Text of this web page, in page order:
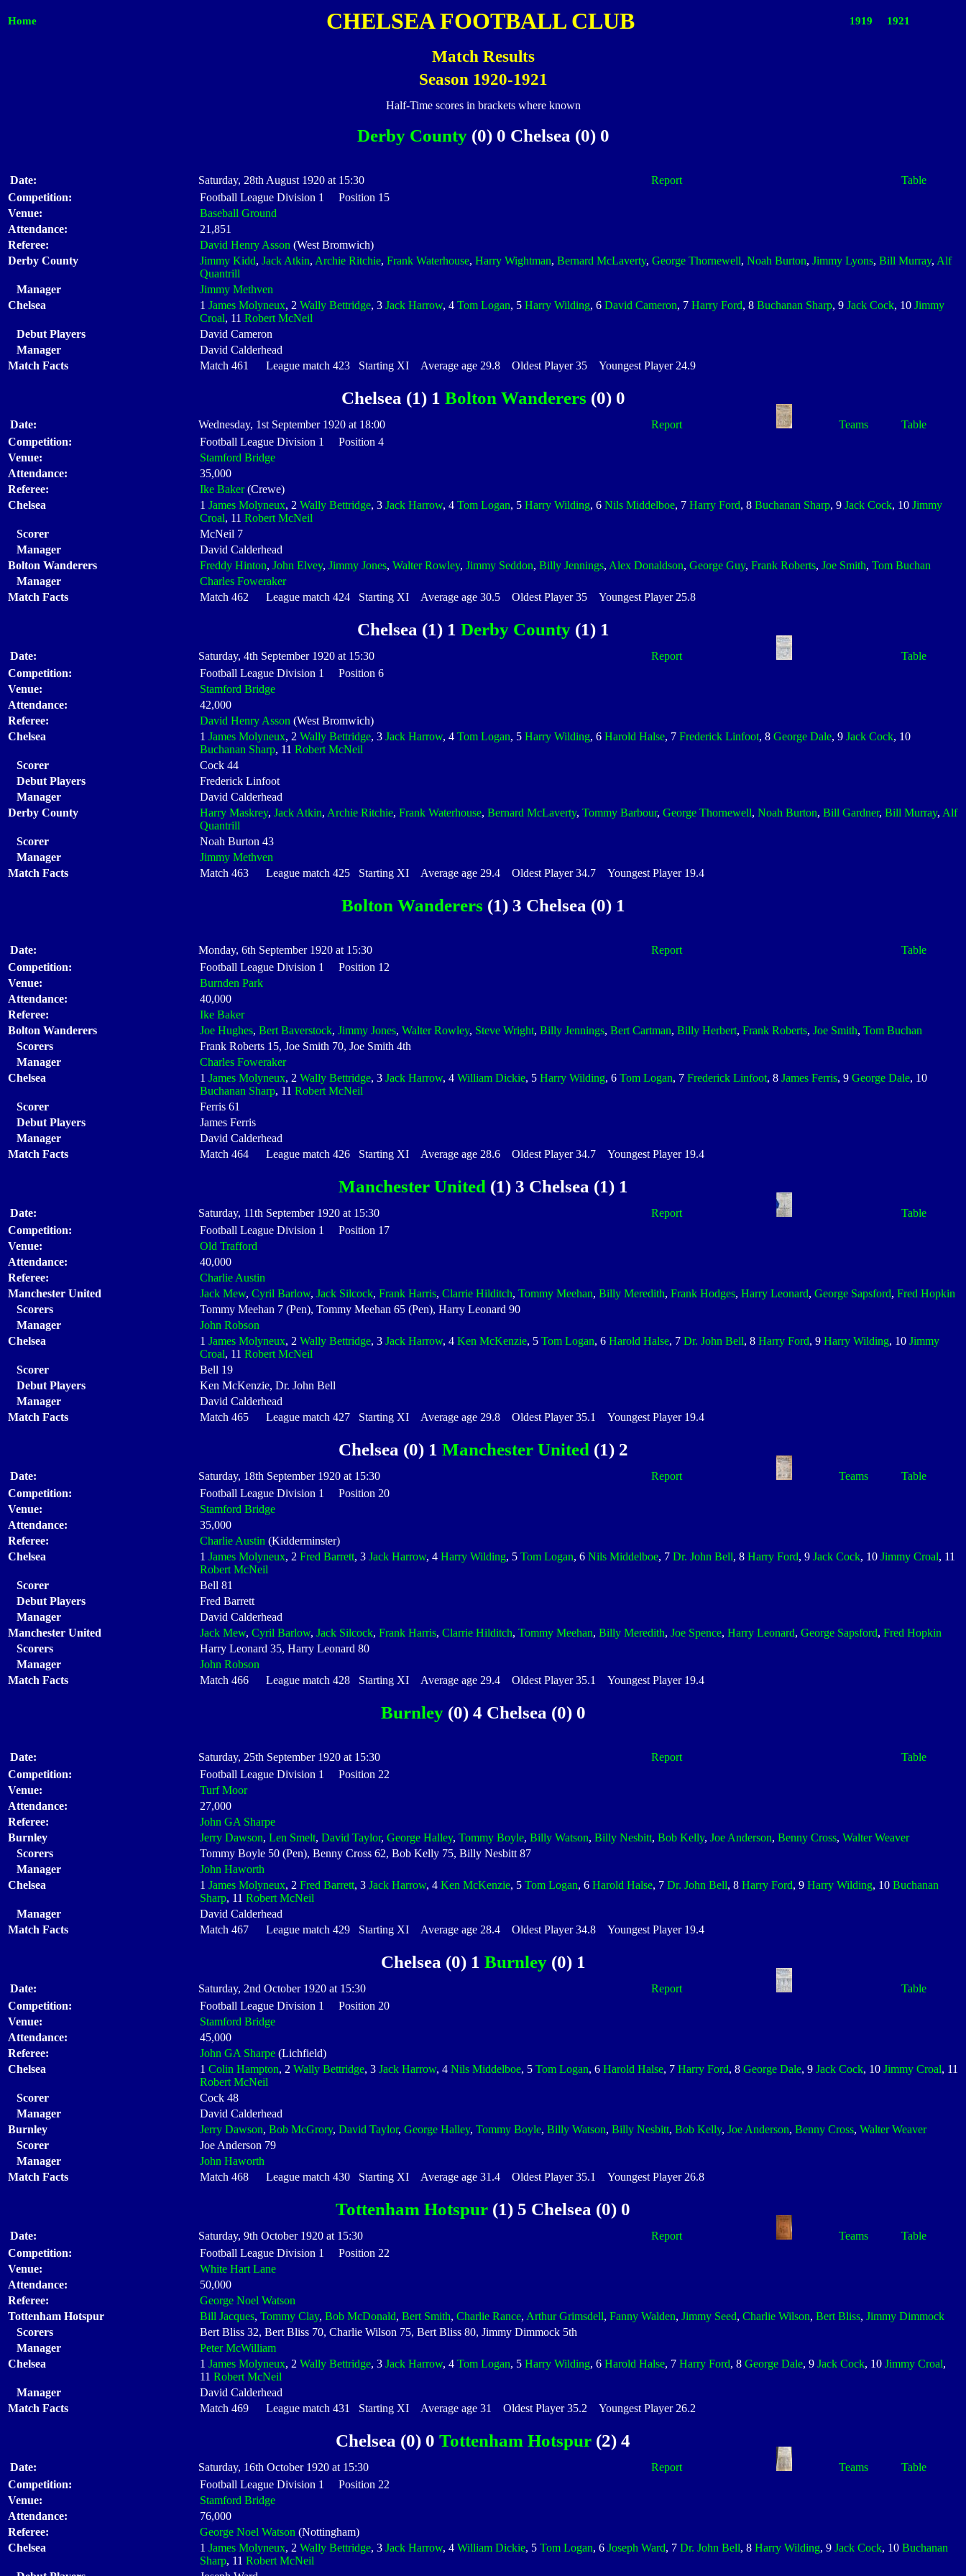
Home CHELSEA FOOTBALL CLUB 1919 1921
Match Results
Season 1920-1921
Half-Time scores in brackets where known
Derby County(0) 0 Chelsea (0) 0
Date: Saturday, 28th August 1920 at 15:30 Report
Table
Competition:
Football League Division 1 Position 15
Venue:
Baseball Ground
Attendance:
21,851
Referee:
David Henry Asson (West Bromwich)
Derby County
Jimmy Kidd, Jack Atkin, Archie Ritchie, Frank Waterhouse, Harry Wightman, Bernard McLaverty, George Thornewell, Noah Burton, Jimmy Lyons, Bill Murray, Alf
Quantrill
Manager
Jimmy Methven
Chelsea
1 James Molyneux, 2 Wally Bettridge, 3 Jack Harrow, 4 Tom Logan, 5 Harry Wilding, 6 David Cameron, 7 Harry Ford, 8 Buchanan Sharp, 9 Jack Cock, 10 Jimmy
Croal, 11 Robert McNeil
Debut Players
David Cameron
Manager
David Calderhead
Match Facts
Match 461 League match 423 Starting XI Average age 29.8 Oldest Player 35 Youngest Player 24.9
Chelsea (1) 1 Bolton Wanderers (0) 0
Date: Wednesday, 1st September 1920 at 18:00 Report Teams
Table
Competition:
Football League Division 1 Position 4
Venue:
Stamford Bridge
Attendance:
35,000
Referee:
Ike Baker(Crewe)
Chelsea
1 James Molyneux, 2 Wally Bettridge, 3 Jack Harrow, 4 Tom Logan, 5 Harry Wilding, 6 Nils Middelboe, 7 Harry Ford, 8 Buchanan Sharp, 9 Jack Cock, 10 Jimmy
Croal, 11 Robert McNeil
Scorer
McNeil 7
Manager
David Calderhead
Bolton Wanderers
Freddy Hinton, John Elvey, Jimmy Jones, Walter Rowley, Jimmy Seddon, Billy Jennings, Alex Donaldson, George Guy, Frank Roberts, Joe Smith, Tom Buchan
Manager
Charles Foweraker
Match Facts
Match 462 League match 424 Starting XI Average age 30.5 Oldest Player 35 Youngest Player 25.8
Chelsea (1) 1 Derby County(1) 1
Date: Saturday, 4th September 1920 at 15:30 Report
Table
Competition:
Football League Division 1 Position 6
Venue:
Stamford Bridge
Attendance:
42,000
Referee:
David Henry Asson (West Bromwich)
Chelsea
1 James Molyneux, 2 Wally Bettridge, 3 Jack Harrow, 4 Tom Logan, 5 Harry Wilding, 6 Harold Halse, 7 Frederick Linfoot, 8 George Dale, 9 Jack Cock, 10
Buchanan Sharp, 11 Robert McNeil
Scorer
Cock 44
Debut Players
Frederick Linfoot
Manager
David Calderhead
Derby County
Harry Maskrey, Jack Atkin, Archie Ritchie, Frank Waterhouse, Bernard McLaverty, Tommy Barbour, George Thornewell, Noah Burton, Bill Gardner, Bill Murray, Alf
Quantrill
Scorer
Noah Burton 43
Manager
Jimmy Methven
Match Facts
Match 463 League match 425 Starting XI Average age 29.4 Oldest Player 34.7 Youngest Player 19.4
Bolton Wanderers (1) 3 Chelsea (0) 1
Date: Monday, 6th September 1920 at 15:30 Report
Table
Competition:
Football League Division 1 Position 12
Venue:
Burnden Park
Attendance:
40,000
Referee:
Ike Baker
Bolton Wanderers
Joe Hughes, Bert Baverstock, Jimmy Jones, Walter Rowley, Steve Wright, Billy Jennings, Bert Cartman, Billy Herbert, Frank Roberts, Joe Smith, Tom Buchan
Scorers
Frank Roberts 15, Joe Smith 70, Joe Smith 4th
Manager
Charles Foweraker
Chelsea
1 James Molyneux, 2 Wally Bettridge, 3 Jack Harrow, 4 William Dickie, 5 Harry Wilding, 6 Tom Logan, 7 Frederick Linfoot, 8 James Ferris, 9 George Dale, 10
Buchanan Sharp, 11 Robert McNeil
Scorer
Ferris 61
Debut Players
James Ferris
Manager
David Calderhead
Match Facts
Match 464 League match 426 Starting XI Average age 28.6 Oldest Player 34.7 Youngest Player 19.4
Manchester United (1) 3 Chelsea (1) 1
Date: Saturday, 11th September 1920 at 15:30 Report
Table
Competition:
Football League Division 1 Position 17
Venue:
Old Trafford
Attendance:
40,000
Referee:
Charlie Austin
Manchester United
Jack Mew, Cyril Barlow, Jack Silcock, Frank Harris, Clarrie Hilditch, Tommy Meehan, Billy Meredith, Frank Hodges, Harry Leonard, George Sapsford, Fred Hopkin
Scorers
Tommy Meehan 7 (Pen), Tommy Meehan 65 (Pen), Harry Leonard 90
Manager
John Robson
Chelsea
1 James Molyneux, 2 Wally Bettridge, 3 Jack Harrow, 4 Ken McKenzie, 5 Tom Logan, 6 Harold Halse, 7 Dr. John Bell, 8 Harry Ford, 9 Harry Wilding, 10 Jimmy
Croal, 11 Robert McNeil
Scorer
Bell 19
Debut Players
Ken McKenzie, Dr. John Bell
Manager
David Calderhead
Match Facts
Match 465 League match 427 Starting XI Average age 29.8 Oldest Player 35.1 Youngest Player 19.4
Chelsea (0) 1 Manchester United (1) 2
Date: Saturday, 18th September 1920 at 15:30 Report Teams
Table
Competition:
Football League Division 1 Position 20
Venue:
Stamford Bridge
Attendance:
35,000
Referee:
Charlie Austin (Kidderminster)
Chelsea
1 James Molyneux, 2 Fred Barrett, 3 Jack Harrow, 4 Harry Wilding, 5 Tom Logan, 6 Nils Middelboe, 7 Dr. John Bell, 8 Harry Ford, 9 Jack Cock, 10 Jimmy Croal, 11
Robert McNeil
Scorer
Bell 81
Debut Players
Fred Barrett
Manager
David Calderhead
Manchester United
Jack Mew, Cyril Barlow, Jack Silcock, Frank Harris, Clarrie Hilditch, Tommy Meehan, Billy Meredith, Joe Spence, Harry Leonard, George Sapsford, Fred Hopkin
Scorers
Harry Leonard 35, Harry Leonard 80
Manager
John Robson
Match Facts
Match 466 League match 428 Starting XI Average age 29.4 Oldest Player 35.1 Youngest Player 19.4
Burnley(0) 4 Chelsea (0) 0
Date: Saturday, 25th September 1920 at 15:30 Report
Table
Competition:
Football League Division 1 Position 22
Venue:
Turf Moor
Attendance:
27,000
Referee:
John GA Sharpe
Burnley
Jerry Dawson, Len Smelt, David Taylor, George Halley, Tommy Boyle, Billy Watson, Billy Nesbitt, Bob Kelly, Joe Anderson, Benny Cross, Walter Weaver
Scorers
Tommy Boyle 50 (Pen), Benny Cross 62, Bob Kelly 75, Billy Nesbitt 87
Manager
John Haworth
Chelsea
1 James Molyneux, 2 Fred Barrett, 3 Jack Harrow, 4 Ken McKenzie, 5 Tom Logan, 6 Harold Halse, 7 Dr. John Bell, 8 Harry Ford, 9 Harry Wilding, 10 Buchanan
Sharp, 11 Robert McNeil
Manager
David Calderhead
Match Facts
Match 467 League match 429 Starting XI Average age 28.4 Oldest Player 34.8 Youngest Player 19.4
Chelsea (0) 1 Burnley(0) 1
Date: Saturday, 2nd October 1920 at 15:30 Report
Table
Competition:
Football League Division 1 Position 20
Venue:
Stamford Bridge
Attendance:
45,000
Referee:
John GA Sharpe (Lichfield)
Chelsea
1 Colin Hampton, 2 Wally Bettridge, 3 Jack Harrow, 4 Nils Middelboe, 5 Tom Logan, 6 Harold Halse, 7 Harry Ford, 8 George Dale, 9 Jack Cock, 10 Jimmy Croal, 11
Robert McNeil
Scorer
Cock 48
Manager
David Calderhead
Burnley
Jerry Dawson, Bob McGrory, David Taylor, George Halley, Tommy Boyle, Billy Watson, Billy Nesbitt, Bob Kelly, Joe Anderson, Benny Cross, Walter Weaver
Scorer
Joe Anderson 79
Manager
John Haworth
Match Facts
Match 468 League match 430 Starting XI Average age 31.4 Oldest Player 35.1 Youngest Player 26.8
Tottenham Hotspur (1) 5 Chelsea (0) 0
Date: Saturday, 9th October 1920 at 15:30 Report Teams
Table
Competition:
Football League Division 1 Position 22
Venue:
White Hart Lane
Attendance:
50,000
Referee:
George Noel Watson
Tottenham Hotspur
Bill Jacques, Tommy Clay, Bob McDonald, Bert Smith, Charlie Rance, Arthur Grimsdell, Fanny Walden, Jimmy Seed, Charlie Wilson, Bert Bliss, Jimmy Dimmock
Scorers
Bert Bliss 32, Bert Bliss 70, Charlie Wilson 75, Bert Bliss 80, Jimmy Dimmock 5th
Manager
Peter McWilliam
Chelsea
1 James Molyneux, 2 Wally Bettridge, 3 Jack Harrow, 4 Tom Logan, 5 Harry Wilding, 6 Harold Halse, 7 Harry Ford, 8 George Dale, 9 Jack Cock, 10 Jimmy Croal,
11 Robert McNeil
Manager
David Calderhead
Match Facts
Match 469 League match 431 Starting XI Average age 31 Oldest Player 35.2 Youngest Player 26.2
Chelsea (0) 0 Tottenham Hotspur (2) 4
Date: Saturday, 16th October 1920 at 15:30 Report Teams
Table
Competition:
Football League Division 1 Position 22
Venue:
Stamford Bridge
Attendance:
76,000
Referee:
George Noel Watson (Nottingham)
Chelsea
1 James Molyneux, 2 Wally Bettridge, 3 Jack Harrow, 4 William Dickie, 5 Tom Logan, 6 Joseph Ward, 7 Dr. John Bell, 8 Harry Wilding, 9 Jack Cock, 10 Buchanan
Sharp, 11 Robert McNeil